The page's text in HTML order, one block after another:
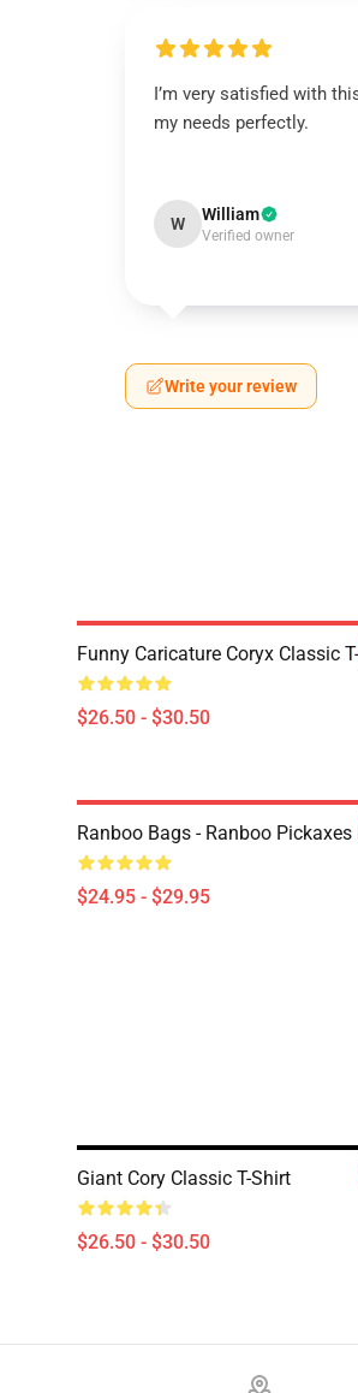
I’m very satisfied with
my needs perfectly.
W William
Verified owner
Write your review
Funny Caricature Coryx Classic
$26.50 - $30.50
Ranboo Bags - Ranboo Pickaxes
$24.95 - $29.95
Giant Cory Classic T-Shirt
$26.50 - $30.50